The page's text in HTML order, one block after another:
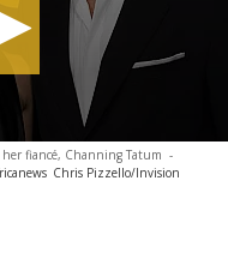
fiancé, Channing Tatum -
Chris Pizzello/Invision